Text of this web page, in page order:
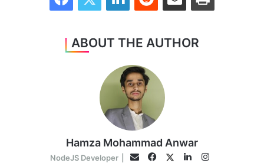
ABOUT THE AUTHOR
Hamza Mohammad Anwar
NodeJS Developer Email Facebook
TwitterLinkedInInstagram